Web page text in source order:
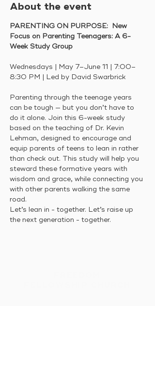
About the event
PARENTING ON PURPOSE:  New
Focus on Parenting Teenagers: A 6-
Week Study Group
Wednesdays | May 7–June 11 | 7:00–
8:30 PM | Led by David Swarbrick
Parenting through the teenage years
can be tough — but you don’t have to
do it alone. Join this 6-week study
based on the teaching of Dr. Kevin
Lehman, designed to encourage and
equip parents of teens to lean in rather
than check out. This study will help you
steward these formative years with
wisdom and grace, while connecting you
with other parents walking the same
road.
Let’s lean in - together. Let’s raise up
the next generation - together.